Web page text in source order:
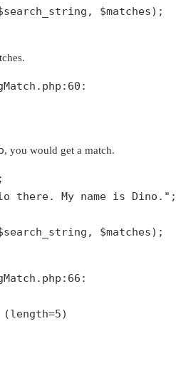
, $matches
60
, you would get a match.
there. My name is Dino." ;
, $matches
66
(length=5)